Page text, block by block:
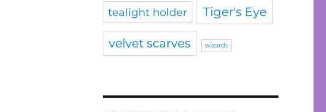
tealight holder Tiger's Eye
velvet scarves wizards